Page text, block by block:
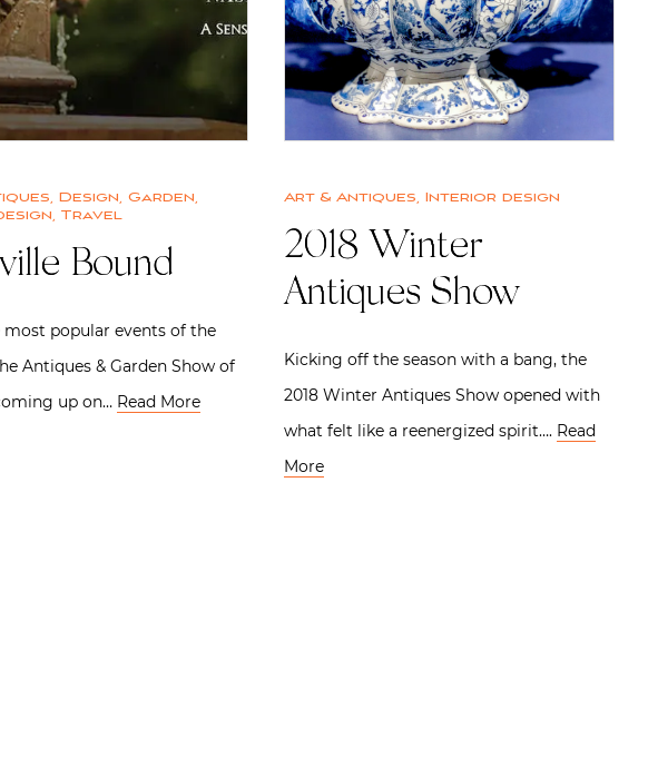
, Design, Garden,
, Travel
Bound
most popular events of the
Antiques & Garden Show of
up on… Read More
Art & Antiques, Interior design
2018 Winter
Antiques Show
Kicking off the season with a bang, the
2018 Winter Antiques Show opened with
what felt like a reenergized spirit…. Read
More